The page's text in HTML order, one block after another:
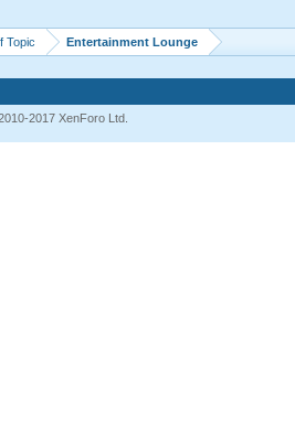
src="http://
Topic Entertainment Lounge
2017 XenForo Ltd.